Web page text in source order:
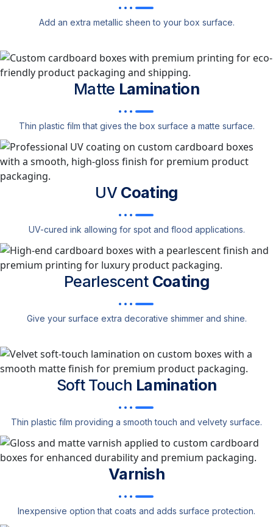
Add an extra metallic sheen to your box surface.
Matte Lamination
Thin plastic film that gives the box surface a matte surface.
UV Coating
UV-cured ink allowing for spot and flood applications.
Pearlescent Coating
Give your surface extra decorative shimmer and shine.
Soft Touch Lamination
Thin plastic film providing a smooth touch and velvety surface.
Varnish
Inexpensive option that coats and adds surface protection.